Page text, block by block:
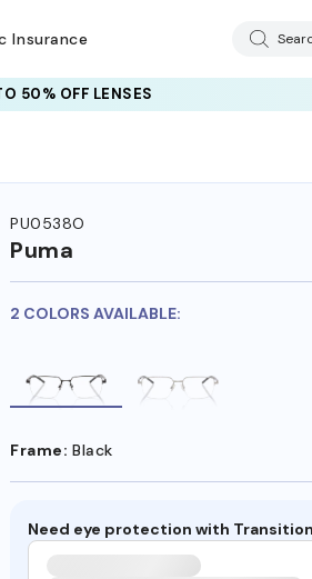
Insurance
50% OFF LENSES
PU0538O
Puma
2 COLORS AVAILABLE:
Frame: Black
Need eye protection with